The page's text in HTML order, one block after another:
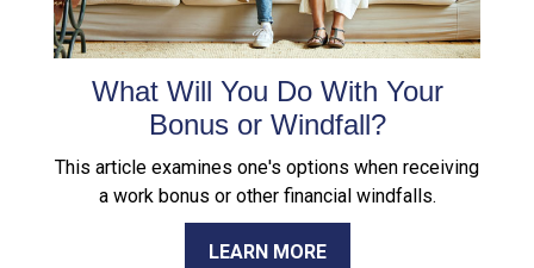
What Will You Do With Your
Bonus or Windfall?
This article examines one's options when receiving
a work bonus or other financial windfalls.
LEARN MORE